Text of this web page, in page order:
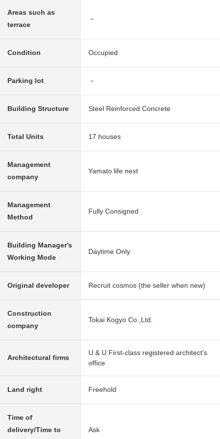
Areas such as
terrace
－
Condition Occupied
Parking lot －
Building Structure Steel Reinforced Concrete
Total Units 17 houses
Management
company
Yamato life next
Management
Method
Fully Consigned
Building Manager's
Working Mode
Daytime Only
Original developer Recruit cosmos (the seller when new)
Construction
company
Tokai Kogyo Co.,Ltd.
Architectural firms
U & U First-class registered architect's
office
Land right Freehold
Time of
delivery/Time to
Ask